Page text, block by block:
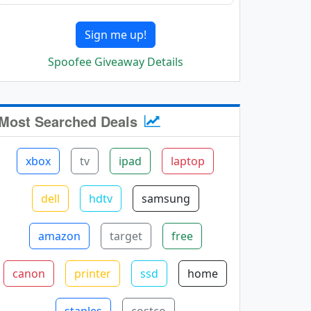
Sign me up!
Spoofee Giveaway Details
Searched Deals
xbox tv ipad laptop
dell hdtv samsung
amazon target free
canon printer ssd home